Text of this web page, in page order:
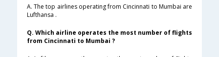
A. The top airlines operating from Cincinnati to Mumbai are
Lufthansa .
Q. Which airline operates the most number of flights
from Cincinnati to Mumbai ?